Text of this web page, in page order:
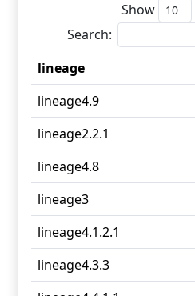
Show
Search:
lineage
lineage
lineage4.9
lineage2.2.1
lineage4.8
lineage3
lineage4.1.2.1
lineage4.3.3